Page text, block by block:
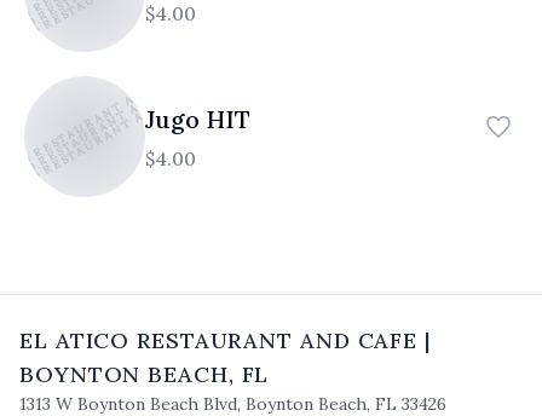
$4.00
RESTAURANT AND CAFE
RESTAURANT AND CAFE
RESTAURANT AND CAFEJugo HIT
$4.00
EL ATICO RESTAURANT AND CAFE |
BOYNTON BEACH, FL
1313 W Boynton Beach Blvd, Boynton Beach, FL 33426